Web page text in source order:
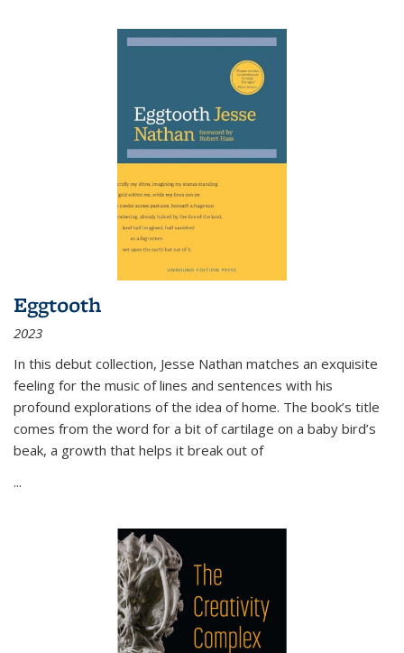
Eggtooth
2023
In this debut collection, Jesse Nathan matches an exquisite
feeling for the music of lines and sentences with his
profound explorations of the idea of home. The book’s title
comes from the word for a bit of cartilage on a baby bird’s
beak, a growth that helps it break out of
...